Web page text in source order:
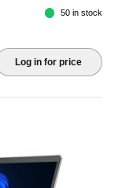
50 in stock
Log in for price